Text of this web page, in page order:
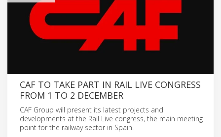
CAF TO TAKE PART IN RAIL LIVE CONGRESS
FROM 1 TO 2 DECEMBER
CAF Group will present its latest projects and
developments at the Rail Live congress, the main meeting
point for the railway sector in Spain.